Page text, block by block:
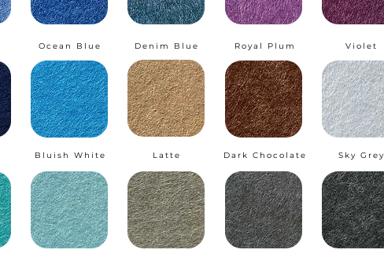
Ocean Blue Denim Blue Royal Plum Violet
Bluish White Latte Dark Chocolate Sky Grey